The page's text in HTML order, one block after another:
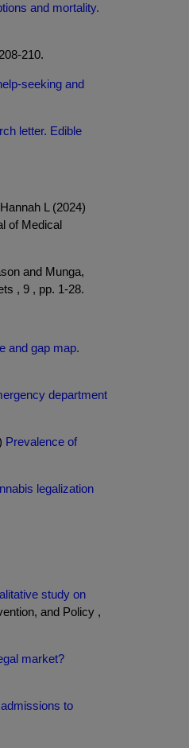
and mortality.
210.
seeking and
letter. Edible
L (2024)
of Medical
and Munga,
, 9 , pp. 1-28.
and gap map.
department
Prevalence of
legalization
study on
and Policy ,
market?
to